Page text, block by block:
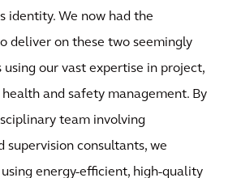
identity. We now had the
deliver on these two seemingly
using our vast expertise in project,
and safety management. By
team involving
supervision consultants, we
energy-efficient, high-quality